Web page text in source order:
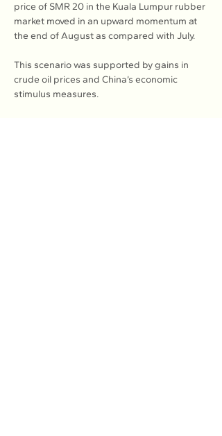
price of SMR 20 in the Kuala Lumpur rubber
market moved in an upward momentum at
the end of August as compared with July.
This scenario was supported by gains in
crude oil prices and China’s economic
stimulus measures.